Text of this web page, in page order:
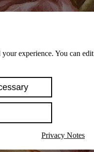
your experience. You can edit
Privacy Notes